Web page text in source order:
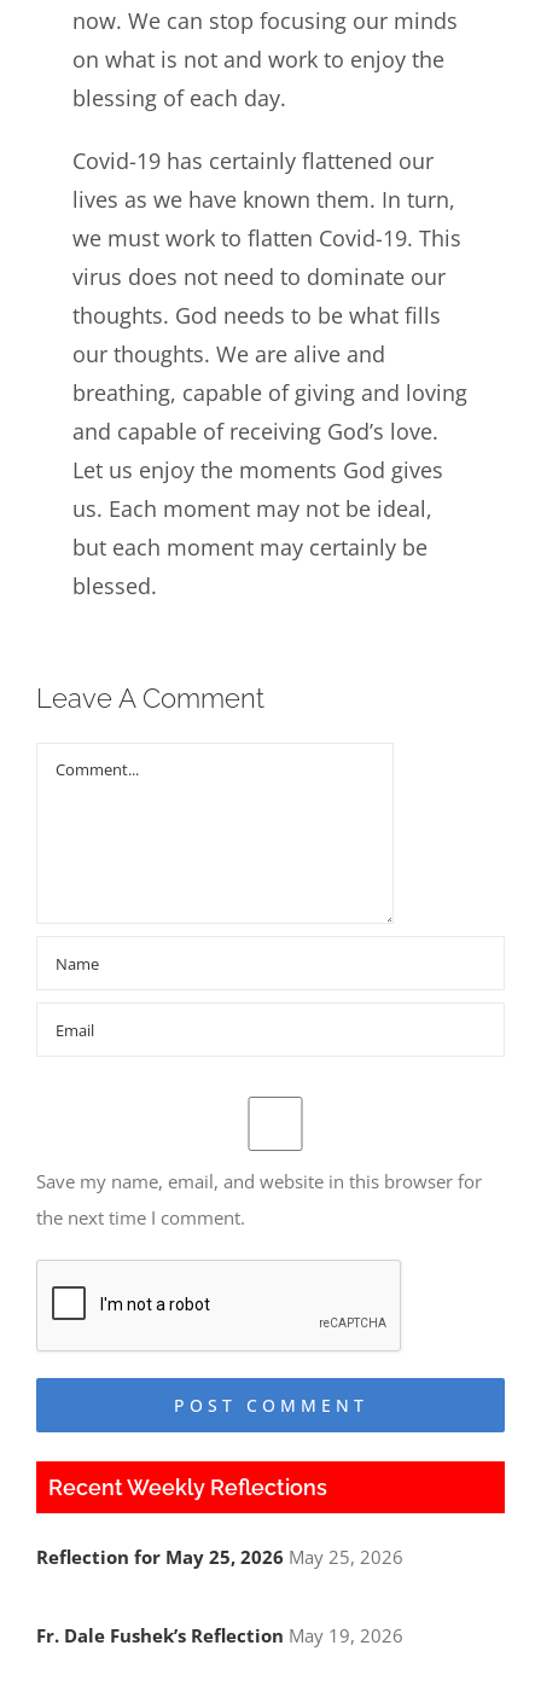
now. We can stop focusing our minds
on what is not and work to enjoy the
blessing of each day.
Covid-19 has certainly flattened our
lives as we have known them. In turn,
we must work to flatten Covid-19. This
virus does not need to dominate our
thoughts. God needs to be what fills
our thoughts. We are alive and
breathing, capable of giving and loving
and capable of receiving God’s love.
Let us enjoy the moments God gives
us. Each moment may not be ideal,
but each moment may certainly be
blessed.
Leave A Comment
Comment
Save my name, email, and website in this browser for
the next time I comment.
Recent Weekly Reflections
Reflection for May 25, 2026 May 25, 2026
Fr. Dale Fushek’s Reflection May 19, 2026